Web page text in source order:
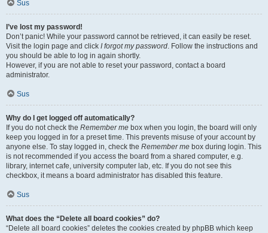
Sus
I’ve lost my password!
Don’t panic! While your password cannot be retrieved, it can easily be reset.
Visit the login page and click I forgot my password. Follow the instructions and
you should be able to log in again shortly.
However, if you are not able to reset your password, contact a board
administrator.
Sus
Why do I get logged off automatically?
If you do not check the Remember me box when you login, the board will only
keep you logged in for a preset time. This prevents misuse of your account by
anyone else. To stay logged in, check the Remember me box during login. This
is not recommended if you access the board from a shared computer, e.g.
library, internet cafe, university computer lab, etc. If you do not see this
checkbox, it means a board administrator has disabled this feature.
Sus
What does the “Delete all board cookies” do?
“Delete all board cookies” deletes the cookies created by phpBB which keep